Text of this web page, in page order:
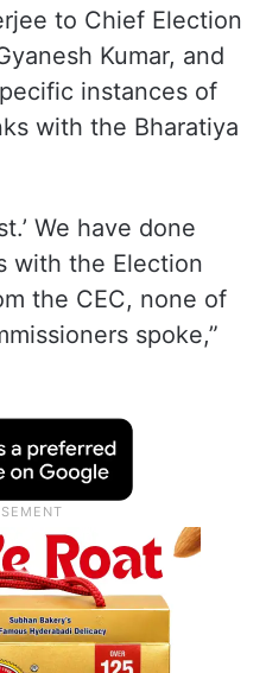
to Chief Election
Kumar, and
instances of
with the Bharatiya
We have done
with the Election
the CEC, none of
spoke,”